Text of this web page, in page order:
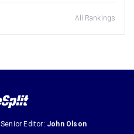
All Rankings
Senior Editor: John Olson